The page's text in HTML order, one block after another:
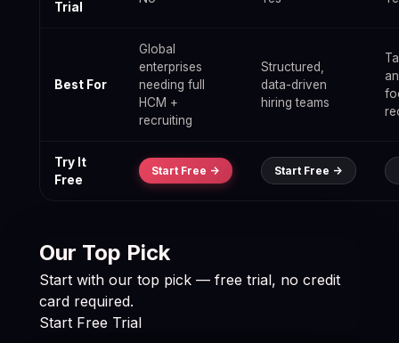
Trial
Best For
Global
enterprises
needing full
HCM +
recruiting
Structured,
data-driven
hiring teams
Try It
Free
Start Free -> Start Free ->
Our Top Pick
Start with our top pick — free trial, no credit
card required.
Start Free Trial